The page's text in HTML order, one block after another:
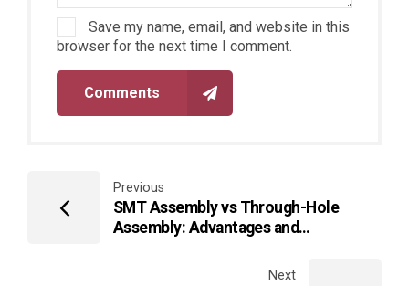
Save my name, email, and website in this
browser for the next time I comment.
Comments
Previous
SMT Assembly vs Through-Hole
Assembly: Advantages and
Next